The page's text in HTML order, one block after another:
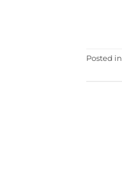
Posted in